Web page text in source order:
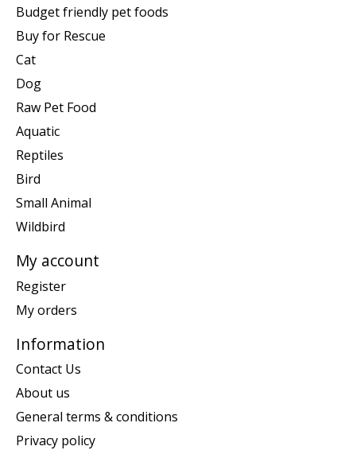
Budget friendly pet foods
Buy for Rescue
Cat
Dog
Raw Pet Food
Aquatic
Reptiles
Bird
Small Animal
Wildbird
My account
Register
My orders
Information
Contact Us
About us
General terms & conditions
Privacy policy